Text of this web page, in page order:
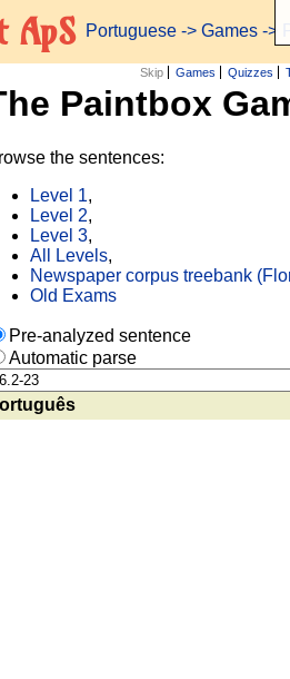
ApS Portuguese -> Games ->
Skip Games Quizzes
Paintbox
the sentences:
Level 1,
Level 2,
Level 3,
All Levels,
Newspaper corpus treebank
Old Exams
Pre-analyzed sentence
Automatic parse